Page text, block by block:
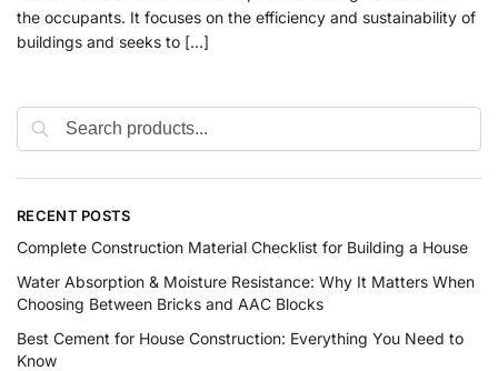
the occupants. It focuses on the efficiency and sustainability of
buildings and seeks to […]
RECENT POSTS
Complete Construction Material Checklist for Building a House
Water Absorption & Moisture Resistance: Why It Matters When
Choosing Between Bricks and AAC Blocks
Best Cement for House Construction: Everything You Need to
Know